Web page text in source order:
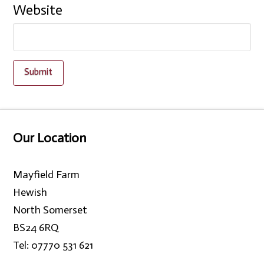
Website
Our Location
Mayfield Farm
Hewish
North Somerset
BS24 6RQ
Tel: 07770 531 621